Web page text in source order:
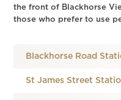
the front of Blackhorse
those who prefer to use
Blackhorse Road
St James Street